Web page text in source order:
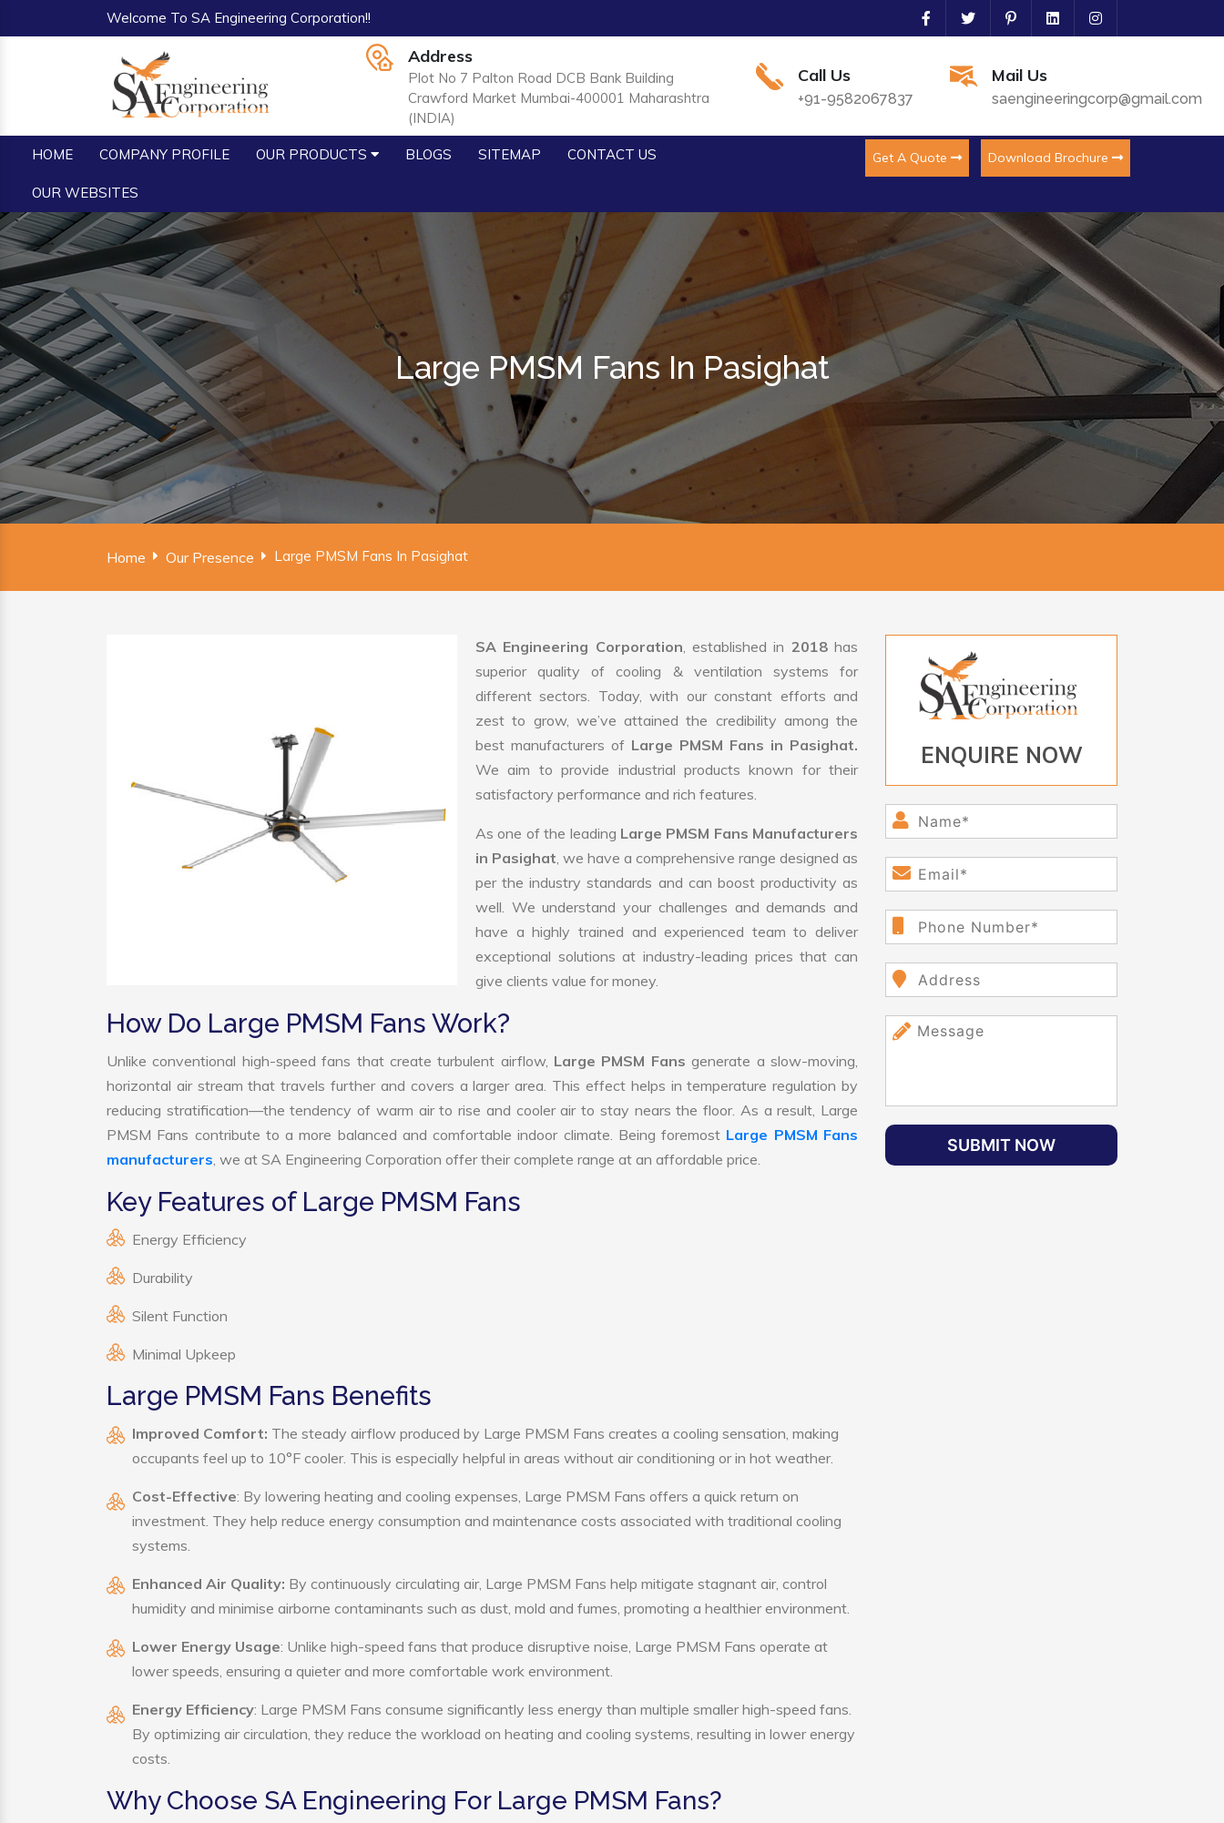
Welcome To SA Engineering Corporation!!
Address
Plot No 7 Palton Road DCB Bank Building
Crawford Market Mumbai-400001 Maharashtra
(INDIA)
Call Us
+91-9582067837
Mail Us
saengineeringcorp@gmail.com
HOME COMPANY PROFILE OUR PRODUCTS BLOGS SITEMAP CONTACT US
OUR WEBSITES
Get A Quote Download Brochure
Large PMSM Fans In Pasighat
Home Our Presence Large PMSM Fans In Pasighat
SA Engineering Corporation, established in 2018has
superior quality of cooling & ventilation systems for
different sectors. Today, with our constant efforts and
zest to grow, we’ve attained the credibility among the
best manufacturers of Large PMSM Fans in Pasighat.
We aim to provide industrial products known for their
satisfactory performance and rich features.
As one of the leading Large PMSM Fans Manufacturers
in Pasighat, we have a comprehensive range designed as
per the industry standards and can boost productivity as
well. We understand your challenges and demands and
have a highly trained and experienced team to deliver
exceptional solutions at industry-leading prices that can
give clients value for money.
How Do Large PMSM Fans Work?
Unlike conventional high-speed fans that create turbulent airflow, Large PMSM Fansgenerate a slow-moving,
horizontal air stream that travels further and covers a larger area. This effect helps in temperature regulation by
reducing stratification—the tendency of warm air to rise and cooler air to stay nears the floor. As a result, Large
PMSM Fans contribute to a more balanced and comfortable indoor climate. Being foremost Large PMSM Fans
manufacturers, we at SA Engineering Corporation offer their complete range at an affordable price.
Key Features of Large PMSM Fans
Energy Efficiency
Durability
Silent Function
Minimal Upkeep
Large PMSM Fans Benefits
Improved Comfort: The steady airflow produced by Large PMSM Fans creates a cooling sensation, making
occupants feel up to 10°F cooler. This is especially helpful in areas without air conditioning or in hot weather.
Cost-Effective: By lowering heating and cooling expenses, Large PMSM Fans offers a quick return on
investment. They help reduce energy consumption and maintenance costs associated with traditional cooling
systems.
Enhanced Air Quality: By continuously circulating air, Large PMSM Fans help mitigate stagnant air, control
humidity and minimise airborne contaminants such as dust, mold and fumes, promoting a healthier environment.
Lower Energy Usage: Unlike high-speed fans that produce disruptive noise, Large PMSM Fans operate at
lower speeds, ensuring a quieter and more comfortable work environment.
Energy Efficiency: Large PMSM Fans consume significantly less energy than multiple smaller high-speed fans.
By optimizing air circulation, they reduce the workload on heating and cooling systems, resulting in lower energy
costs.
Why Choose SA Engineering For Large PMSM Fans?
ENQUIRE NOW
SUBMIT NOW